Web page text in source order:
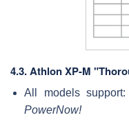
4.3.Athlon XP-M
All models support:
PowerNow!